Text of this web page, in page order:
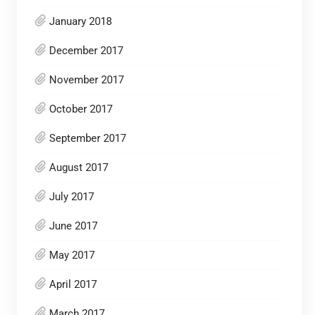
January 2018
December 2017
November 2017
October 2017
September 2017
August 2017
July 2017
June 2017
May 2017
April 2017